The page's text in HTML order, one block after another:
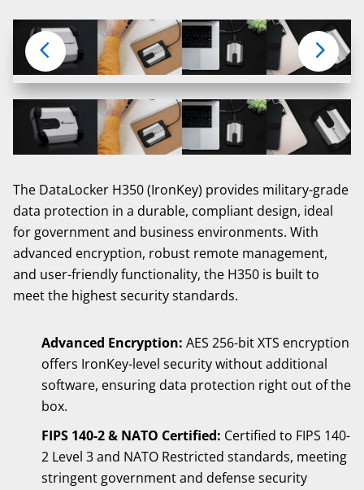
The DataLocker H350 (IronKey) provides military-grade
data protection in a durable, compliant design, ideal
for government and business environments. With
advanced encryption, robust remote management,
and user-friendly functionality, the H350 is built to
meet the highest security standards.
Advanced Encryption: AES 256-bit XTS encryption
offers IronKey-level security without additional
software, ensuring data protection right out of the
box.
FIPS 140-2 & NATO Certified: Certified to FIPS 140-
2 Level 3 and NATO Restricted standards, meeting
stringent government and defense security